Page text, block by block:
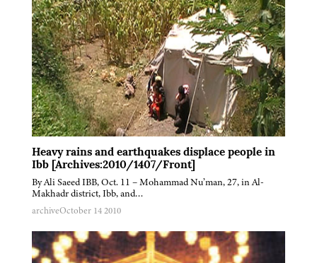
Heavy rains and earthquakes displace people in
Ibb [Archives:2010/1407/Front]
By Ali Saeed IBB, Oct. 11 – Mohammad Nu’man, 27, in Al-
Makhadr district, Ibb, and…
archiveOctober 14 2010